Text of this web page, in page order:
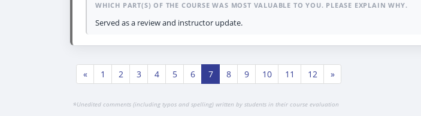
WHICH PART(S) OF THE COURSE WAS MOST VALUABLE TO YOU. PLEASE EXPLAIN WHY.
Served as a review and instructor update.
« 1 2 3 4 5 6 7 8 9 10 11 12 »
*Unedited comments (including typos and spelling) written by students in their course evaluation